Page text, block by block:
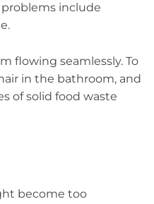
include
flowing seamlessly. To
in the bathroom, and
of solid food waste
become too